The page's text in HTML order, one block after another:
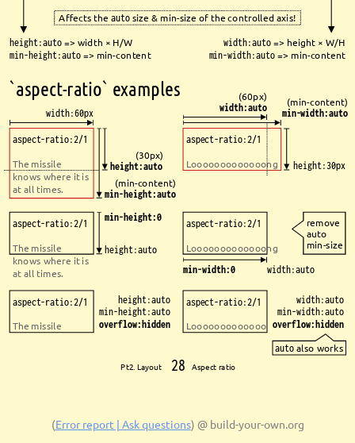
28
Pt2. Layout Aspect ratio
height:auto
=> width × H/W
min-height:auto
=> min-content
aspect-ratio:2/1
at all times.
`aspect-ratio` examples
width:auto
=> height × W/H
min-width:auto
=> min-content
Aff ects the auto size & min-size of the controlled axis!
width:60px
min-height:auto
height:auto
aspect-ratio:2/1
Looooooooooooong
height:30px
width:auto min-width:auto
(min-content)
(60px)
(30px)
(min-content)
aspect-ratio:2/1
at all times.
min-height:0
height:auto
aspect-ratio:2/1
Looooooooooooong
width:auto
min-width:0
aspect-ratio:2/1
The missile
height:auto
min-height:auto
overflow:hidden
aspect-ratio:2/1
Looooooooooooo
width:auto
min-width:auto
overflow:hidden
min-size
auto also works
(Error report | Ask questions) @ build-your-own.org